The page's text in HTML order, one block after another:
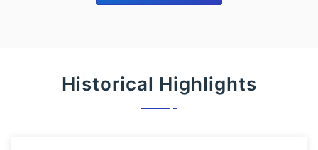
Historical Highlights